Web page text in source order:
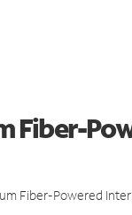
Fiber-
Fiber-Powered